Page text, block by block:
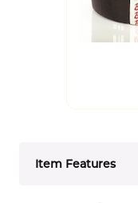
Item Features